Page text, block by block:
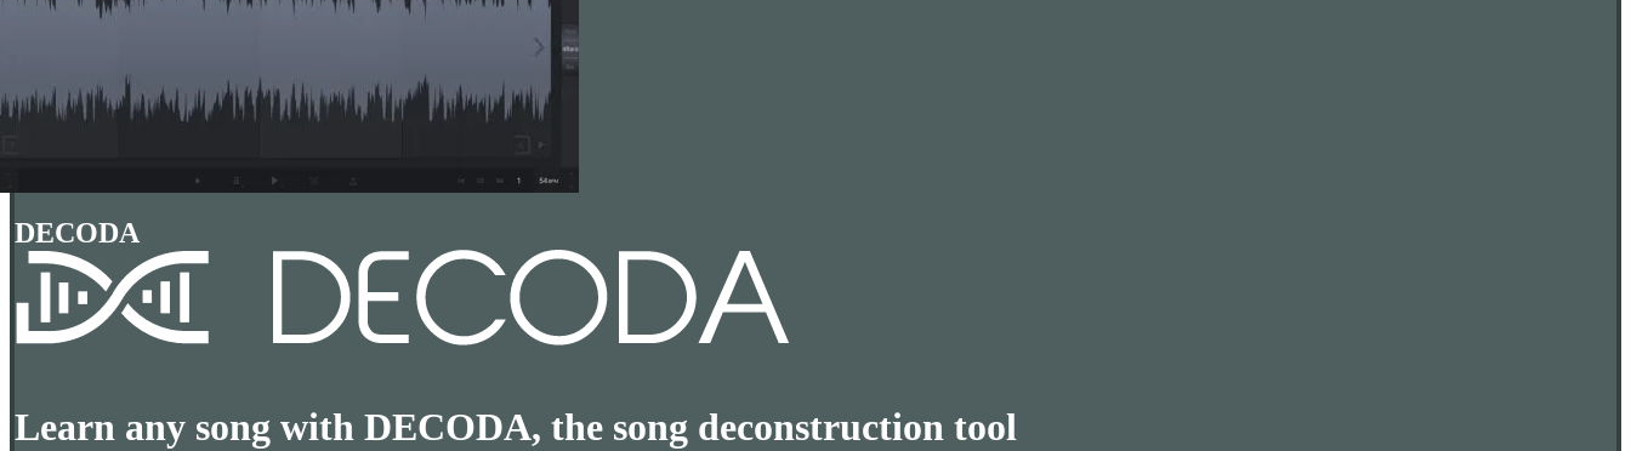
DECODA
Learn any song with DECODA, the song deconstruction tool